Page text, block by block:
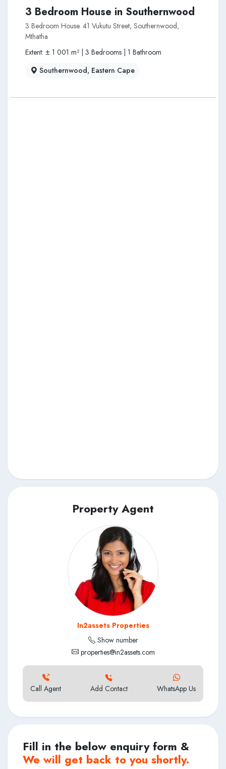
3 Bedroom House in Southernwood
3 Bedroom House. 41 Vukutu Street, Southernwood,
Mthatha
Extent: ± 1 001 m² | 3 Bedrooms | 1 Bathroom
Southernwood, Eastern Cape
Property Agent
In2assets Properties
Show number
properties@in2assets.com
Call Agent Add Contact WhatsApp Us
Fill in the below enquiry form &
We will get back to you shortly.